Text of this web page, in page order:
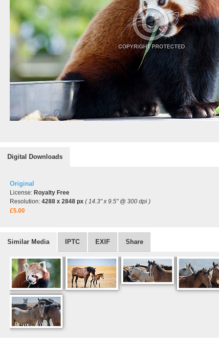
Digital Downloads
Original
License: Royalty Free
Resolution: 4288 x 2848 px ( 14.3" x 9.5" @ 300 dpi )
£5.00
Similar Media IPTC EXIF Share